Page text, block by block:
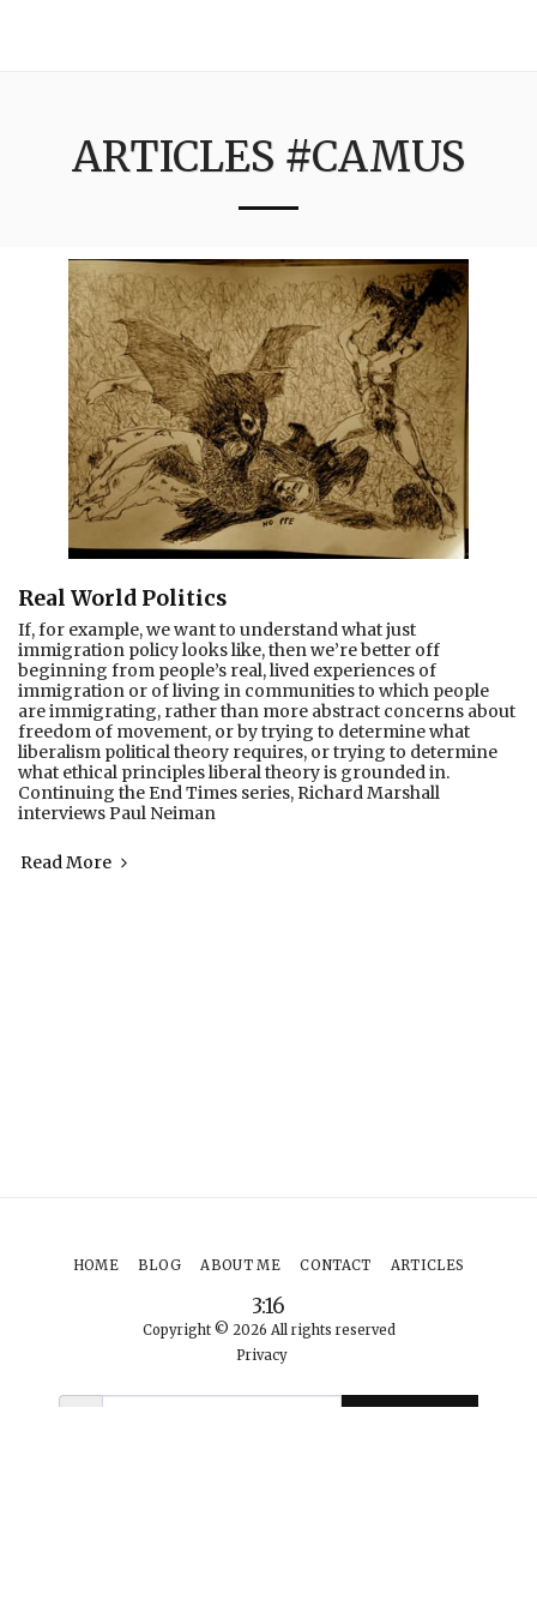
ARTICLES #CAMUS
Real World Politics
If, for example, we want to understand what just
immigration policy looks like, then we’re better off
beginning from people’s real, lived experiences of
immigration or of living in communities to which people
are immigrating, rather than more abstract concerns about
freedom of movement, or by trying to determine what
liberalism political theory requires, or trying to determine
what ethical principles liberal theory is grounded in.
Continuing the End Times series, Richard Marshall
interviews Paul Neiman
Read More
3:16
Copyright © 2026 All rights reserved
Privacy
HOME BLOG ABOUT ME CONTACT ARTICLES